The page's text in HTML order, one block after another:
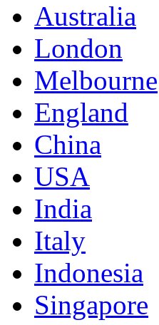
Australia
London
Melbourne
England
China
USA
India
Italy
Indonesia
Singapore